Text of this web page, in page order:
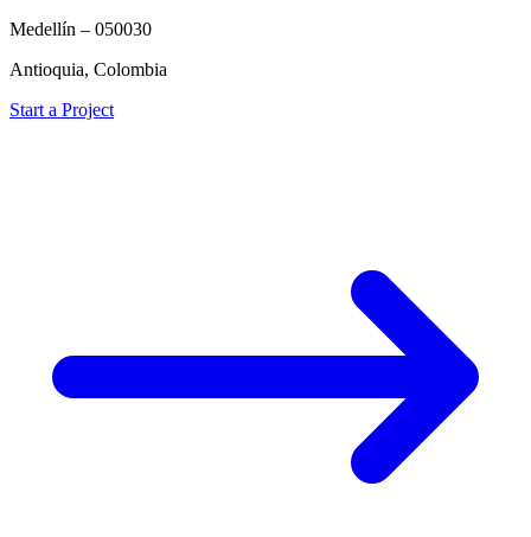
Medellín – 050030
Antioquia, Colombia
Start a Project